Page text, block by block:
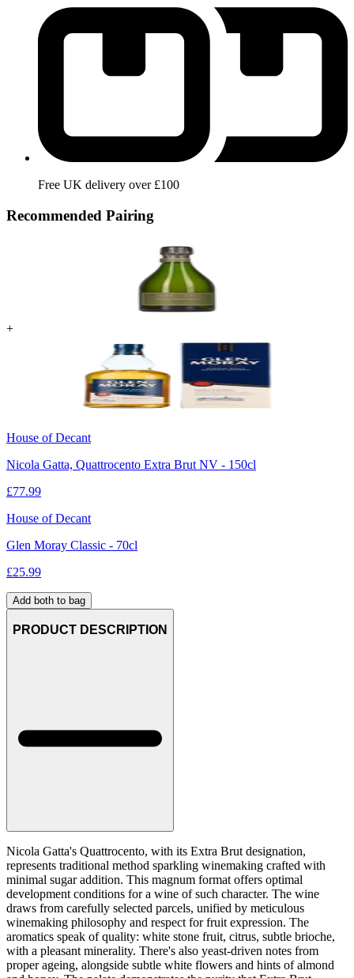
Free UK delivery over £100
Recommended Pairing
+
House of Decant
Nicola Gatta, Quattrocento Extra Brut NV - 150cl
£77.99
House of Decant
Glen Moray Classic - 70cl
£25.99
Add both to bag
PRODUCT DESCRIPTION
Nicola Gatta's Quattrocento, with its Extra Brut designation,
represents traditional method sparkling winemaking crafted with
minimal sugar addition. This magnum format offers optimal
development conditions for a wine of such character. The wine
draws from carefully selected parcels, unified by meticulous
winemaking philosophy and respect for fruit expression. The
aromatics speak of quality: white stone fruit, citrus, subtle brioche,
with a pleasant minerality. There's also yeast-driven notes from
proper ageing, alongside subtle white flowers and hints of almond